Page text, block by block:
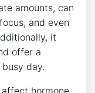
amounts, can
‍and even‍
it
offer⁢ a
day.